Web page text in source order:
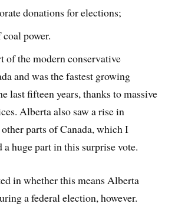
donations for elections;
power.
of the modern conservative
and was the fastest growing
last fifteen years, thanks to massive
Alberta also saw a rise in
parts of Canada, which I
a huge part in this surprise vote.
in whether this means Alberta
a federal election, however.